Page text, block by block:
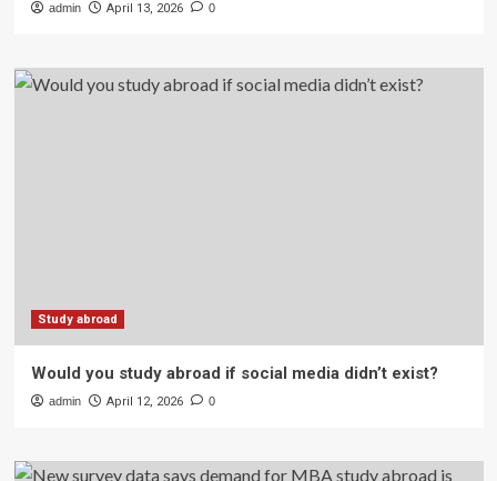
admin April 13, 2026 0
Study abroad
Would you study abroad if social media didn’t exist?
admin April 12, 2026 0